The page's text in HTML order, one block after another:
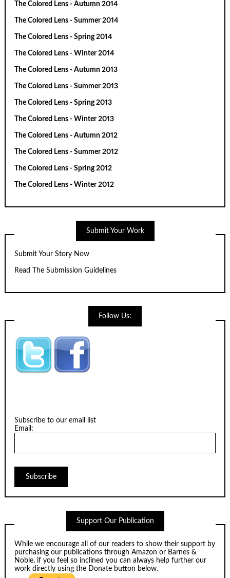
The Colored Lens - Autumn 2014
The Colored Lens - Summer 2014
The Colored Lens - Spring 2014
The Colored Lens - Winter 2014
The Colored Lens - Autumn 2013
The Colored Lens - Summer 2013
The Colored Lens - Spring 2013
The Colored Lens - Winter 2013
The Colored Lens - Autumn 2012
The Colored Lens - Summer 2012
The Colored Lens - Spring 2012
The Colored Lens - Winter 2012
Submit Your Work
Submit Your Story Now
Read The Submission Guidelines
Follow Us:
Subscribe to our email list
Email:
Support Our Publication
While we encourage all of our readers to show their support by
purchasing our publications throughAmazon or Barnes &
Noble, if you feel so inclined you can always help further our
work directly using the Donate button below.